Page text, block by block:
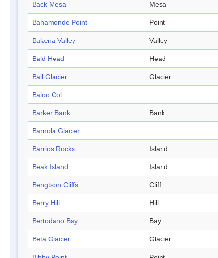
Back Mesa Mesa
Bahamonde Point Point
Balæna Valley Valley
Bald Head Head
Ball Glacier Glacier
Baloo Col
Barker Bank Bank
Barnola Glacier
Barrios Rocks Island
Beak Island Island
Bengtson Cliffs Cliff
Berry Hill Hill
Bertodano Bay Bay
Beta Glacier Glacier